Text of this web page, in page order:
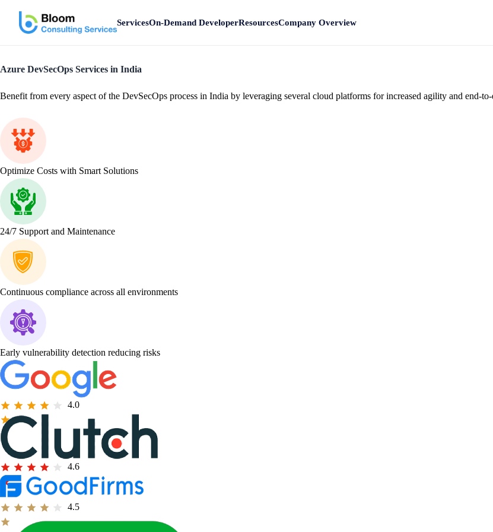
ServicesOn-Demand DeveloperResourcesCompany Overview
Azure DevSecOps Services in India
Benefit from every aspect of the DevSecOps process in India by leveraging several cloud platforms for increased agility and end-to-
Optimize Costs with Smart Solutions
24/7 Support and Maintenance
Continuous compliance across all environments
Early vulnerability detection reducing risks
4.0
4.6
4.5